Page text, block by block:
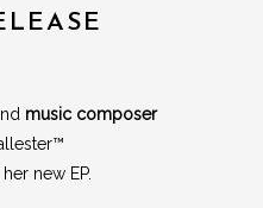
music composer
new EP.